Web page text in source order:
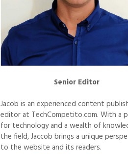
Senior Editor
Jacob is an experienced content
editor at TechCompetito.com. With a
for technology and a wealth of
the field, Jaccob brings a unique
to the website and its readers.